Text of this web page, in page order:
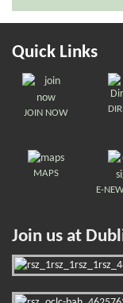
Quick Links
JOIN NOW
MAPS
E-
Join us at